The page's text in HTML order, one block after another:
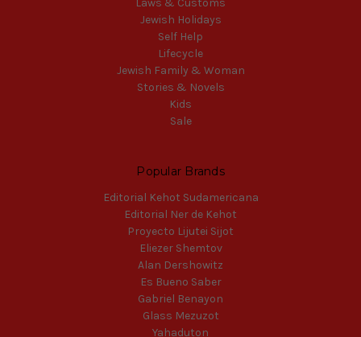
Laws & Customs
Jewish Holidays
Self Help
Lifecycle
Jewish Family & Woman
Stories & Novels
Kids
Sale
Popular Brands
Editorial Kehot Sudamericana
Editorial Ner de Kehot
Proyecto Lijutei Sijot
Eliezer Shemtov
Alan Dershowitz
Es Bueno Saber
Gabriel Benayon
Glass Mezuzot
Yahaduton